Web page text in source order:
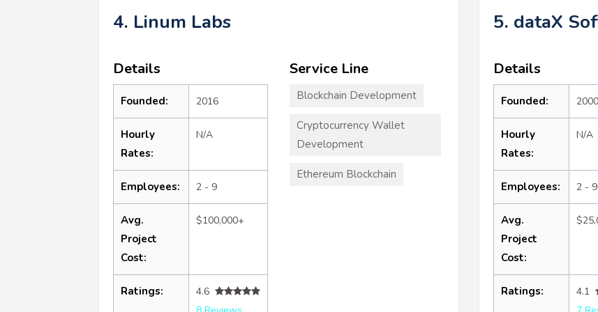
4. Linum Labs
Details
Founded: 2016
Hourly
Rates:
N/A
Employees: 2 - 9
Avg.
Project
Cost:
$100,000+
Ratings:
4.6
Service Line
Blockchain Development
Cryptocurrency Wallet
Development
Ethereum Blockchain
5. dataX
Details
Founded: 2000
Hourly
Rates:
N/A
Employees: 2 - 9
Avg.
Project
Cost:
Ratings:
4.1